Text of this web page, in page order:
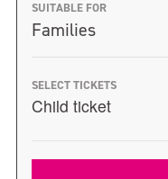
SUITABLE FOR
Families
SELECT TICKETS
Child ticket